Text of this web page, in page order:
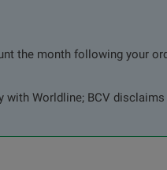
the month following your
with Worldline; BCV